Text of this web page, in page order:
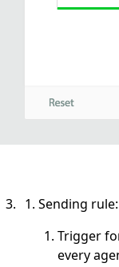
Sending rule:
Trigger
every